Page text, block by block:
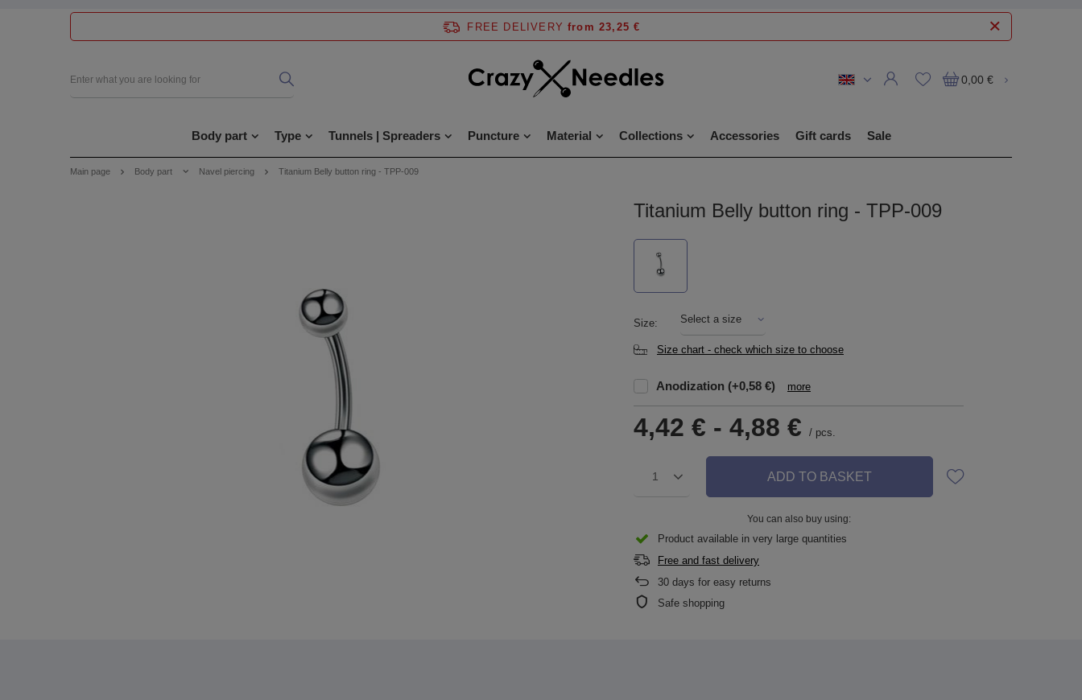
FREE DELIVERY from 23,25 €
0,00 €
Body part Type Tunnels | Spreaders Puncture Material Collections Accessories Gift cards Sale
Main page Body part Navel piercing Titanium Belly button ring - TPP-009
Titanium Belly button ring - TPP-009
Size Select a size
Size chart - check which size to choose
Anodization (+0,58 €) more
4,42 € - 4,88 € / pcs.
1 ADD TO BASKET
You can also buy using:
Product available in very large quantities
Free and fast delivery
30 days for easy returns
Safe shopping